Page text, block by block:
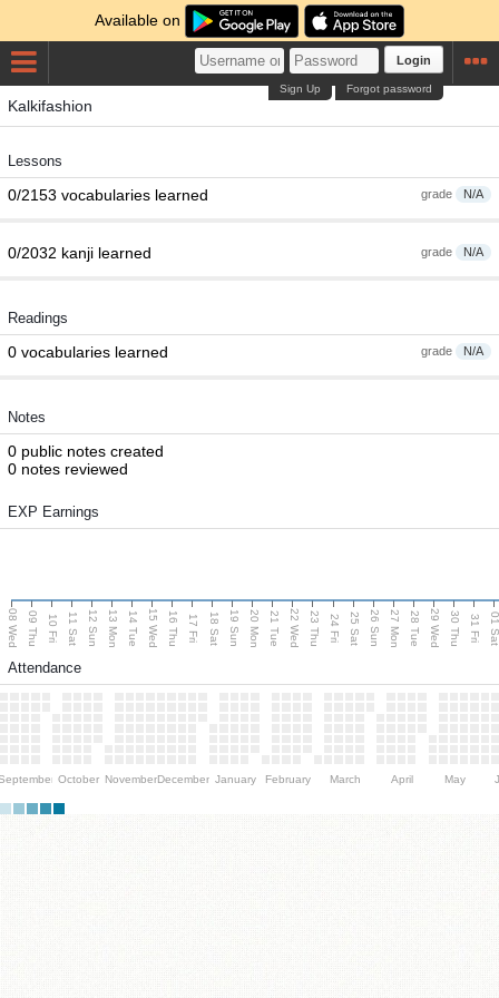
Available on
Login
Forgot password
Sign Up
Kalkifashion
Lessons
grade N/A
0/2153 vocabularies learned
grade N/A
0/2032 kanji learned
Readings
grade N/A
0 vocabularies learned
Notes
0 public notes created
0 notes reviewed
EXP Earnings
08 Wed 09 Thu 10 Fri 11 Sat 12 Sun 13 Mon 14 Tue 15 Wed 16 Thu 17 Fri 18 Sat 19 Sun 20 Mon 21 Tue 22 Wed 23 Thu 24 Fri 25 Sat 26 Sun 27 Mon 28 Tue 29 Wed 30 Thu 31 Fri 01
Attendance
October NovemberDecember January February March April May